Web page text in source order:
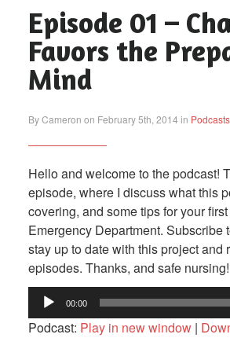
Episode 01 –
Favors the
Mind
By Cameron on February 5th, 2014 in Podcasts
Hello and welcome to the podcast!
episode, where I discuss what this
covering, and some tips for your
Emergency Department. Subscribe
stay up to date with this project and
episodes. Thanks, and safe nursing!
Audio
Player
00:00
Podcast: Play in new window|